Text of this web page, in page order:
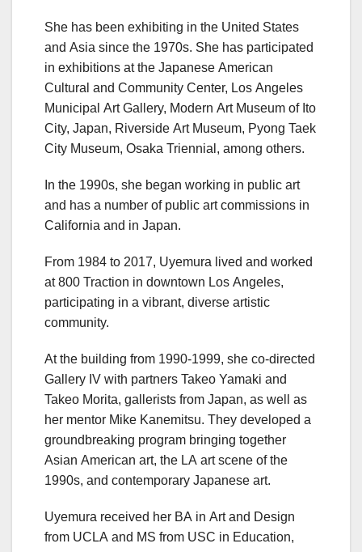
She has been exhibiting in the United States
and Asia since the 1970s. She has participated
in exhibitions at the Japanese American
Cultural and Community Center, Los Angeles
Municipal Art Gallery, Modern Art Museum of Ito
City, Japan, Riverside Art Museum, Pyong Taek
City Museum, Osaka Triennial, among others.
In the 1990s, she began working in public art
and has a number of public art commissions in
California and in Japan.
From 1984 to 2017, Uyemura lived and worked
at 800 Traction in downtown Los Angeles,
participating in a vibrant, diverse artistic
community.
At the building from 1990-1999, she co-directed
Gallery IV with partners Takeo Yamaki and
Takeo Morita, gallerists from Japan, as well as
her mentor Mike Kanemitsu. They developed a
groundbreaking program bringing together
Asian American art, the LA art scene of the
1990s, and contemporary Japanese art.
Uyemura received her BA in Art and Design
from UCLA and MS from USC in Education,